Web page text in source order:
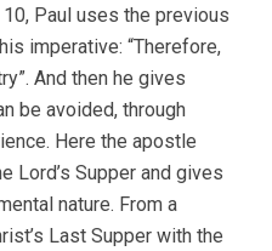
Paul uses the previous
imperative: “Therefore,
And then he gives
be avoided, through
Here the apostle
Lord’s Supper and gives
nature. From a
Last Supper with the